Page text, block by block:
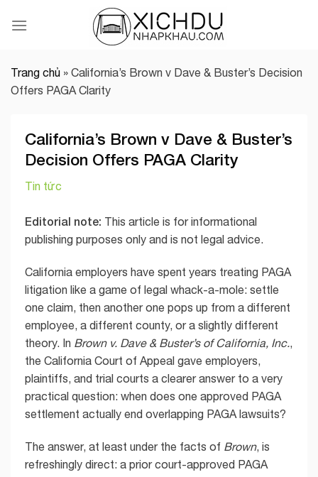
Trang chủ » California’s Brown v Dave & Buster’s Decision
Offers PAGA Clarity
California’s Brown v Dave & Buster’s
Decision Offers PAGA Clarity
Tin tức
Editorial note: This article is for informational
publishing purposes only and is not legal advice.
California employers have spent years treating PAGA
litigation like a game of legal whack-a-mole: settle
one claim, then another one pops up from a different
employee, a different county, or a slightly different
theory. In Brown v. Dave & Buster’s of California, Inc.,
the California Court of Appeal gave employers,
plaintiffs, and trial courts a clearer answer to a very
practical question: when does one approved PAGA
settlement actually end overlapping PAGA lawsuits?
The answer, at least under the facts of Brown, is
refreshingly direct: a prior court-approved PAGA